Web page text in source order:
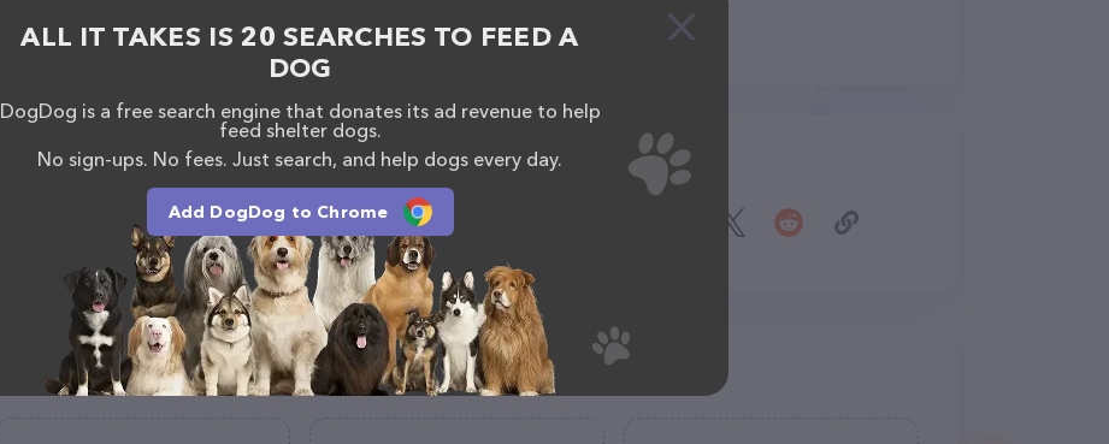
Share
ALL IT TAKES IS 20 SEARCHES TO FEED A
DOG
DogDog is a free search engine that donates its ad revenue to help
feed shelter dogs.
No sign-ups. No fees. Just search, and help dogs every day.
Add DogDog to Chrome